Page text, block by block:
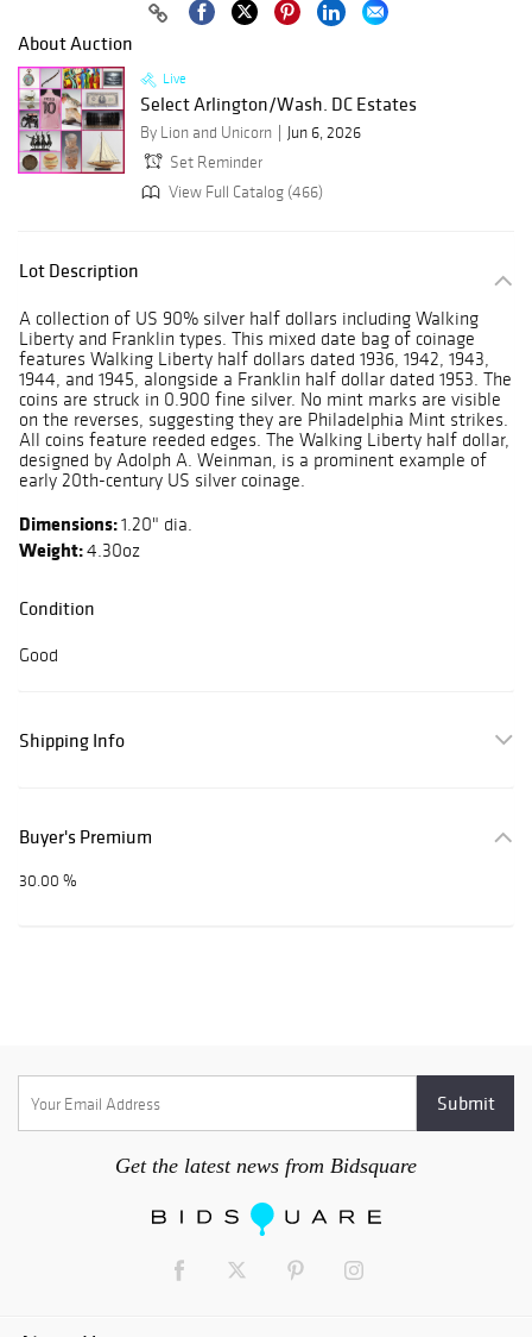
About Auction
Live
Select Arlington/Wash. DC Estates
By Lion and Unicorn
Jun 6, 2026
Set Reminder
View Full Catalog (466)
Lot Description
A collection of US 90% silver half dollars including Walking
Liberty and Franklin types. This mixed date bag of coinage
features Walking Liberty half dollars dated 1936, 1942, 1943,
1944, and 1945, alongside a Franklin half dollar dated 1953. The
coins are struck in 0.900 fine silver. No mint marks are visible
on the reverses, suggesting they are Philadelphia Mint strikes.
All coins feature reeded edges. The Walking Liberty half dollar,
designed by Adolph A. Weinman, is a prominent example of
early 20th-century US silver coinage.
Dimensions:1.20" dia.
Weight:4.30oz
Condition
Good
Shipping Info
Buyer's Premium
30.00 %
Get the latest news from Bidsquare